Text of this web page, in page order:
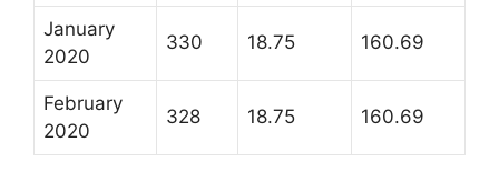
January
2020
330 18.75 160.69
February
2020
328 18.75 160.69